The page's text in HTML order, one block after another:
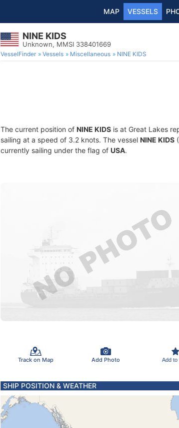
MAP VESSELS
NINE KIDS
Unknown, MMSI 338401669
VesselFinder Vessels Miscellaneous NINE KIDS
The current position of NINE KIDS is at Great Lakes
sailing at a speed of 3.2 knots. The vessel NINE KIDS
currently sailing under the flag of USA.
Track on Map Add Photo Add to
SHIP POSITION & WEATHER